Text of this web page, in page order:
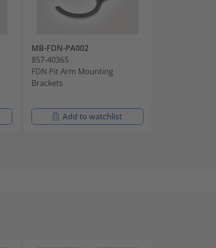
MB-FDN-PA002
857-40365
FDN Pit Arm Mounting
Brackets
Add to watchlist